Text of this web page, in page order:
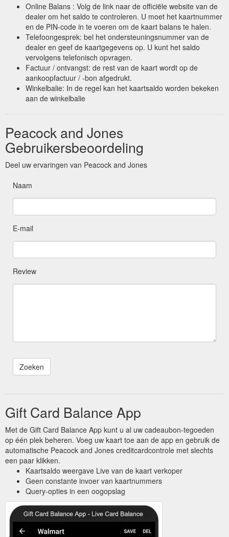
Online Balans : Volg de link naar de officiële website van de
dealer om het saldo te controleren. U moet het kaartnummer
en de PIN-code in te voeren om de kaart balans te halen.
Telefoongesprek: bel het ondersteuningsnummer van de
dealer en geef de kaartgegevens op. U kunt het saldo
vervolgens telefonisch opvragen.
Factuur / ontvangst: de rest van de kaart wordt op de
aankoopfactuur / -bon afgedrukt.
Winkelbalie: In de regel kan het kaartsaldo worden bekeken
aan de winkelbalie
Peacock and Jones
Gebruikersbeoordeling
Deel uw ervaringen van Peacock and Jones
Naam
E-mail
Review
Gift Card Balance App
Met de Gift Card Balance App kunt u al uw cadeaubon-tegoeden
op één plek beheren. Voeg uw kaart toe aan de app en gebruik de
automatische Peacock and Jones creditcardcontrole met slechts
een paar klikken.
Kaartsaldo weergave Live van de kaart verkoper
Geen constante invoer van kaartnummers
Query-opties in een oogopslag